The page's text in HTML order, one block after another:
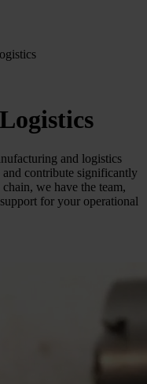
and logistics
contribute significantly
we have the team,
for your operational